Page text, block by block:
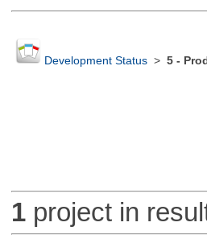
Development Status> 5 -
1project in